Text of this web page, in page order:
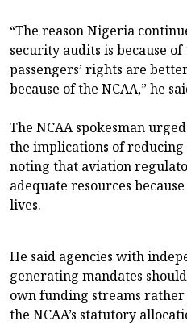
“The reason Nigeria
security audits is because of
passengers’ rights are
because of the NCAA,” he
The NCAA spokesman
the implications of
noting that aviation
adequate resources
lives.
He said agencies with
generating mandates
own funding streams
the NCAA’s statutory